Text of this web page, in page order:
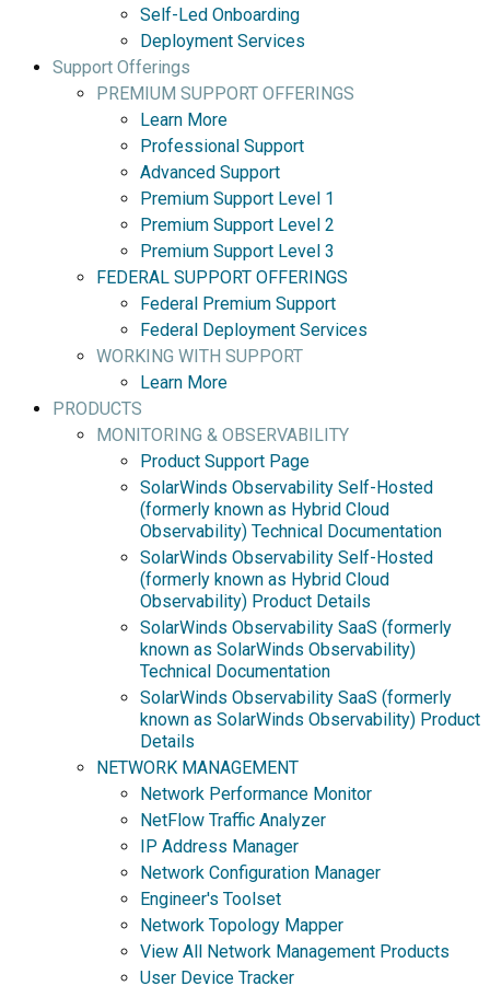
Self-Led Onboarding
Deployment Services
Support Offerings
PREMIUM SUPPORT OFFERINGS
Learn More
Professional Support
Advanced Support
Premium Support Level 1
Premium Support Level 2
Premium Support Level 3
FEDERAL SUPPORT OFFERINGS
Federal Premium Support
Federal Deployment Services
WORKING WITH SUPPORT
Learn More
PRODUCTS
MONITORING & OBSERVABILITY
Product Support Page
SolarWinds Observability Self-Hosted
(formerly known as Hybrid Cloud
Observability) Technical Documentation
SolarWinds Observability Self-Hosted
(formerly known as Hybrid Cloud
Observability) Product Details
SolarWinds Observability SaaS (formerly
known as SolarWinds Observability)
Technical Documentation
SolarWinds Observability SaaS (formerly
known as SolarWinds Observability) Product
Details
NETWORK MANAGEMENT
Network Performance Monitor
NetFlow Traffic Analyzer
IP Address Manager
Network Configuration Manager
Engineer's Toolset
Network Topology Mapper
View All Network Management Products
User Device Tracker